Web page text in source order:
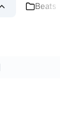
Beats